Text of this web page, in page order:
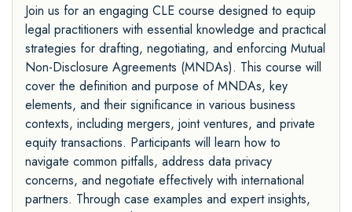
Join us for an engaging CLE course designed to equip
legal practitioners with essential knowledge and practical
strategies for drafting, negotiating, and enforcing Mutual
Non-Disclosure Agreements (MNDAs). This course will
cover the definition and purpose of MNDAs, key
elements, and their significance in various business
contexts, including mergers, joint ventures, and private
equity transactions. Participants will learn how to
navigate common pitfalls, address data privacy
concerns, and negotiate effectively with international
partners. Through case examples and expert insights,